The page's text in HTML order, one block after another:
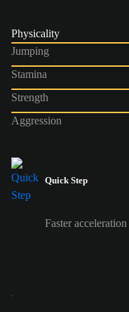
Physicality
Jumping
Stamina
Strength
Aggression
Quick Step
Faster